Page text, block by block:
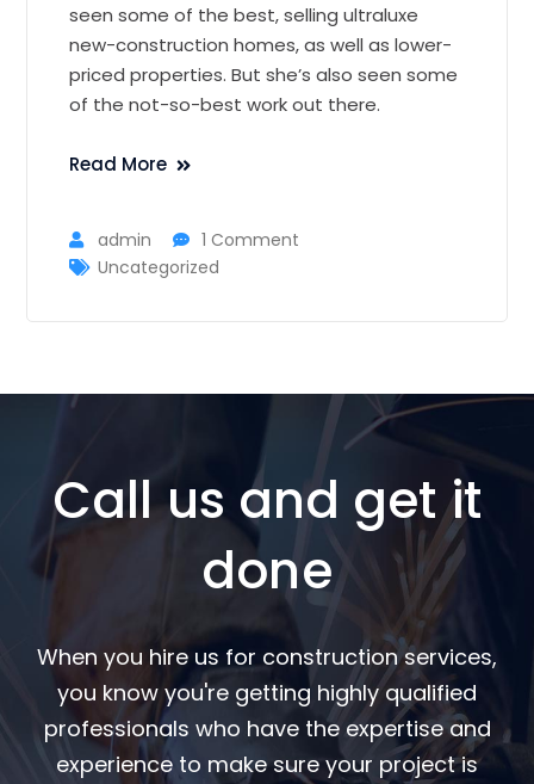
seen some of the best, selling ultraluxe
new-construction homes, as well as lower-
priced properties. But she’s also seen some
of the not-so-best work out there.
Read More
admin
1 Comment
Uncategorized
Call us and get it
done
When you hire us for construction services,
you know you're getting highly qualified
professionals who have the expertise and
experience to make sure your project is